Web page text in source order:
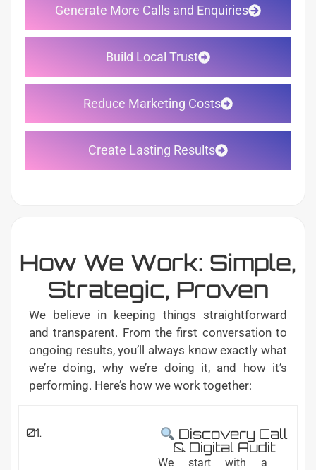
Generate More Calls and Enquiries
Build Local Trust
Reduce Marketing Costs
Create Lasting Results
How We Work: Simple,
Strategic, Proven
We believe in keeping things straightforward
and transparent. From the first conversation to
ongoing results, you’ll always know exactly what
we’re doing, why we’re doing it, and how it’s
performing. Here’s how we work together:
01. Discovery Call
& Digital Audit
We start with a